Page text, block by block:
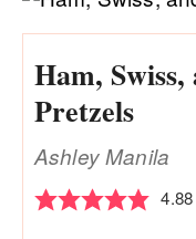
Ham,
Pretzels
Ashley Manila
4.88